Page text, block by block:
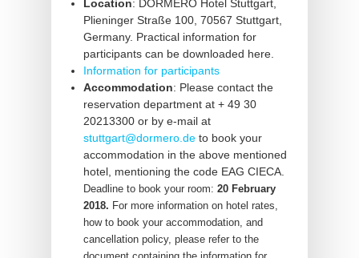
Location: DORMERO Hotel Stuttgart,
Plieninger Straße 100, 70567 Stuttgart,
Germany. Practical information for
participants can be downloaded here.
Information for participants
Accommodation: Please contact the
reservation department at + 49 30
20213300 or by e-mail at
stuttgart@dormero.de to book your
accommodation in the above mentioned
hotel, mentioning the code EAG CIECA.
Deadline to book your room: 20 February
2018. For more information on hotel rates,
how to book your accommodation, and
cancellation policy, please refer to the